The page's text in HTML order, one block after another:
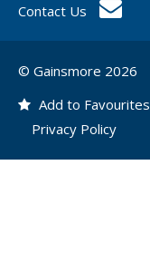
Contact Us
© Gainsmore 2026
Add to Favourites
Privacy Policy